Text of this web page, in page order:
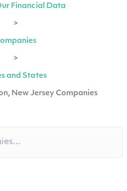
Financial Data
>
>
and States
New Jersey Companies